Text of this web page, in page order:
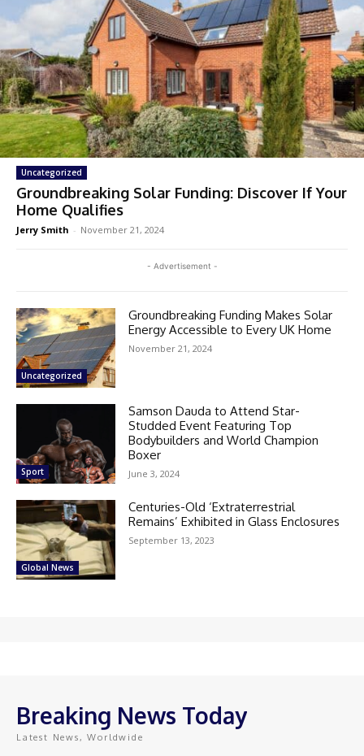
Uncategorized
Groundbreaking Solar Funding: Discover If Your
Home Qualifies
Jerry Smith - November 21, 2024
- Advertisement -
Uncategorized
Groundbreaking Funding Makes Solar
Energy Accessible to Every UK Home
November 21, 2024
Sport
Samson Dauda to Attend Star-
Studded Event Featuring Top
Bodybuilders and World Champion
Boxer
June 3, 2024
Global News
Centuries-Old ‘Extraterrestrial
Remains’ Exhibited in Glass Enclosures
September 13, 2023
Breaking News Today
Latest News, Worldwide